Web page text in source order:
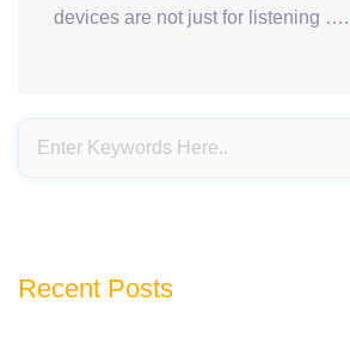
devices are not just for listening ….
Recent Posts